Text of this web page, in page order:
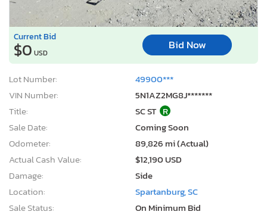
Current Bid
$0 USD
Bid Now
Lot Number:
49900***
VIN Number:
5N1AZ2MG8J*******
Title:
SC ST R
Sale Date:
Coming Soon
Odometer:
89,826 mi (Actual)
Actual Cash Value:
$12,190 USD
Damage:
Side
Location:
Spartanburg, SC
Sale Status:
On Minimum Bid